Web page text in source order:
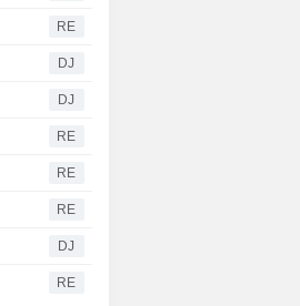
RE
DJ
DJ
RE
RE
RE
DJ
RE